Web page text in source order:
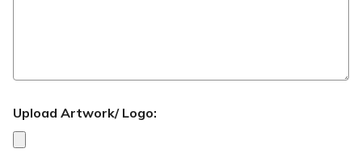
Upload Artwork/ Logo: